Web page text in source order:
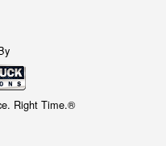
Right Time.®